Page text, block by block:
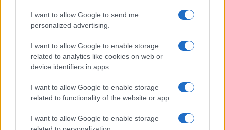
I want to allow Google to send me
personalized advertising.
I want to allow Google to enable storage
related to analytics like cookies on web or
device identifiers in apps.
I want to allow Google to enable storage
related to functionality of the website or app.
I want to allow Google to enable storage
Feature comparison
Apart from body and sensor, cameras can and do differ
are similar with respect to both having anelectronic
viewfinder. However, the one in the A9 offers a substantially
higher resolution than the one in the X-T10 (3686k vs 2360k
features of the Fujifilm X-T10 and Sony A9 along with similar
information for a selection of comparators.
Core Features